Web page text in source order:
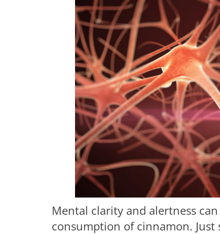
Mental clarity and alertness
consumption of cinnamon. Just